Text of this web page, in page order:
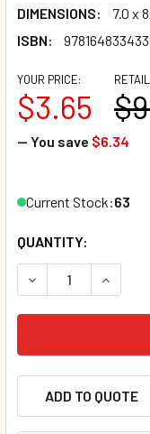
DIMENSIONS:
7.0 x
ISBN:
YOUR PRICE:
$3.65
— You save $6.34
Current Stock:63
QUANTITY:
DECREASE
ADD TO QUOTE